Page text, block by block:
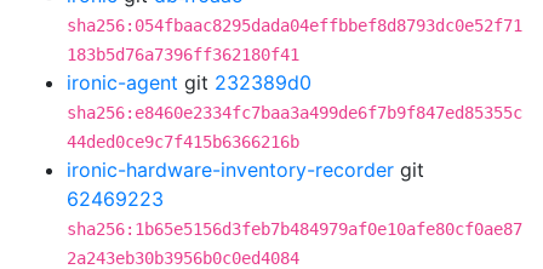
sha256:054fbaac8295dada04effbbef8d8793dc0e52f71
183b5d76a7396ff362180f41
ironic-agent git 232389d0
sha256:e8460e2334fc7baa3a499de6f7b9f847ed85355c
44ded0ce9c7f415b6366216b
ironic-hardware-inventory-recorder git
62469223
sha256:1b65e5156d3feb7b484979af0e10afe80cf0ae87
2a243eb30b3956b0c0ed4084